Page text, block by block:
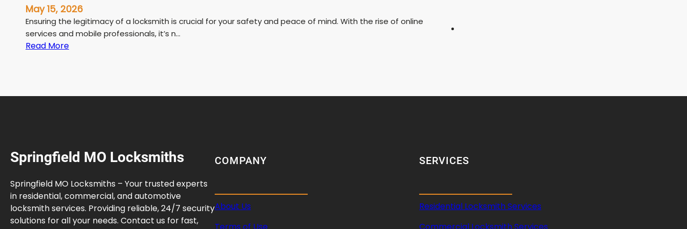
May 15, 2026
Ensuring the legitimacy of a locksmith is crucial for your safety and peace of mind. With the rise of online
services and mobile professionals, it’s n…
Read More:
e
c
k
s
m
Springfield MO Locksmiths
Springfield MO Locksmiths – Your trusted experts
in residential, commercial, and automotive
locksmith services. Providing reliable, 24/7 security
solutions for all your needs. Contact us for fast,
COMPANY
About Us
Terms of Use
SERVICES
Residential Locksmith Services
Commercial Locksmith Services